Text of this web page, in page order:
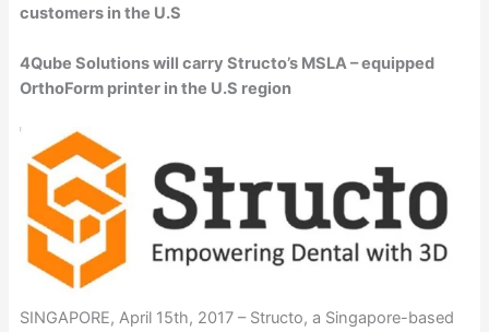
customers in the U.S
4Qube Solutions will carry Structo’s MSLA – equipped
OrthoForm printer in the U.S region
SINGAPORE, April 15th, 2017 – Structo, a Singapore-based